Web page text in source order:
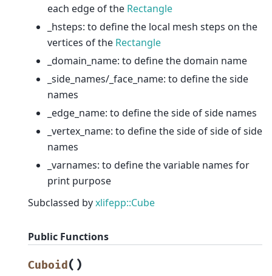
each edge of the Rectangle
_hsteps: to define the local mesh steps on the
vertices of the Rectangle
_domain_name: to define the domain name
_side_names/_face_name: to define the side
names
_edge_name: to define the side of side names
_vertex_name: to define the side of side of side
names
_varnames: to define the variable names for
print purpose
Subclassed byxlifepp::Cube
Public Functions
Cuboid ( )